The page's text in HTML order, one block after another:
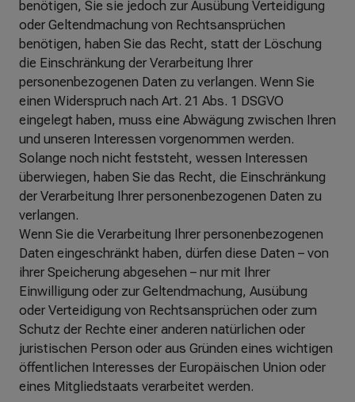
benötigen, Sie sie jedoch zur Ausübung Verteidigung
oder Geltendmachung von Rechtsansprüchen
benötigen, haben Sie das Recht, statt der Löschung
die Einschränkung der Verarbeitung Ihrer
personenbezogenen Daten zu verlangen. Wenn Sie
einen Widerspruch nach Art. 21 Abs. 1 DSGVO
eingelegt haben, muss eine Abwägung zwischen Ihren
und unseren Interessen vorgenommen werden.
Solange noch nicht feststeht, wessen Interessen
überwiegen, haben Sie das Recht, die Einschränkung
der Verarbeitung Ihrer personenbezogenen Daten zu
verlangen.
Wenn Sie die Verarbeitung Ihrer personenbezogenen
Daten eingeschränkt haben, dürfen diese Daten – von
ihrer Speicherung abgesehen – nur mit Ihrer
Einwilligung oder zur Geltendmachung, Ausübung
oder Verteidigung von Rechtsansprüchen oder zum
Schutz der Rechte einer anderen natürlichen oder
juristischen Person oder aus Gründen eines wichtigen
öffentlichen Interesses der Europäischen Union oder
eines Mitgliedstaats verarbeitet werden.